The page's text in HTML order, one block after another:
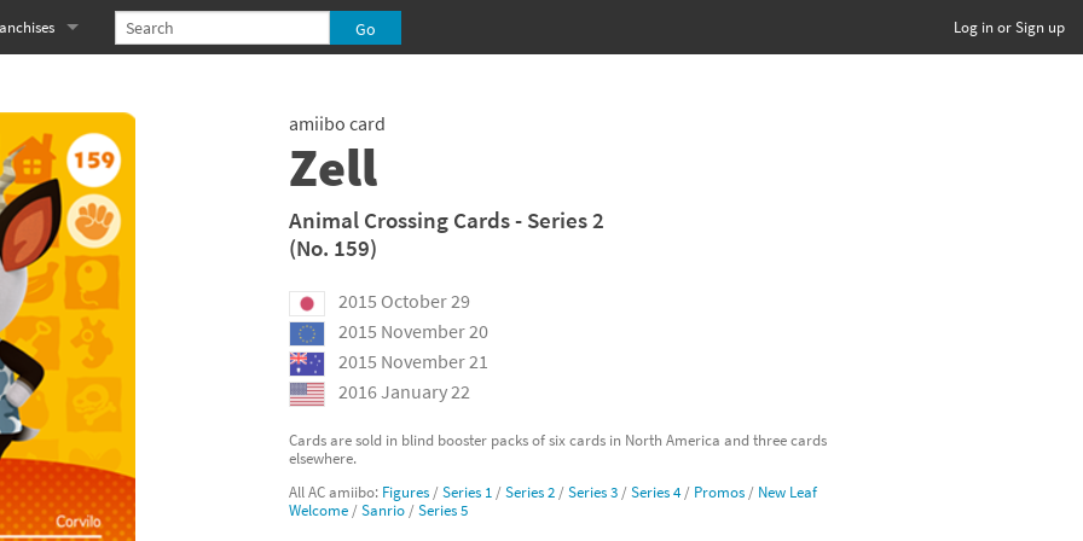
Log in or Sign up
franchise
Kazooie franchise
franchise
franchise
franchise
Robo! franchise
Souls franchise
franchise
amiibo card
Zell
Animal Crossing Cards - Series 2
(No. 159)
2015 October 29
2015 November 20
2015 November 21
2016 January 22
Cards are sold in blind booster packs of six cards in North America and three cards
elsewhere.
All AC amiibo: Figures /Series 1 /Series 2 /Series 3 /Series 4/ Promos / New Leaf
Welcome /Sanrio /Series 5